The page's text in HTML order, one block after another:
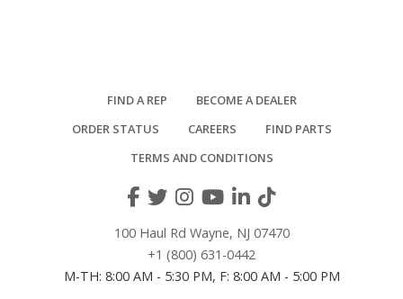
FIND A REP
BECOME A DEALER
ORDER STATUS
CAREERS
FIND PARTS
TERMS AND CONDITIONS
100 Haul Rd Wayne, NJ 07470
+1 (800) 631-0442
M-TH: 8:00 AM - 5:30 PM, F: 8:00 AM - 5:00 PM